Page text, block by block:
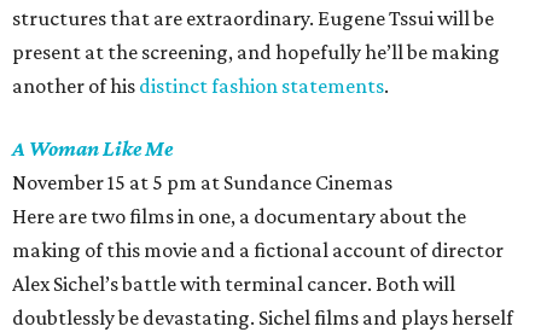
structures that are extraordinary. Eugene Tssui will be
present at the screening, and hopefully he’ll be making
another of his distinct fashion statements.
A Woman Like Me
November 15 at 5 pm at Sundance Cinemas
Here are two films in one, a documentary about the
making of this movie and a fictional account of director
Alex Sichel’s battle with terminal cancer. Both will
doubtlessly be devastating. Sichel films and plays herself